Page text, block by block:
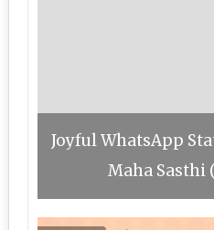
Joyful WhatsApp
Maha Sasthi